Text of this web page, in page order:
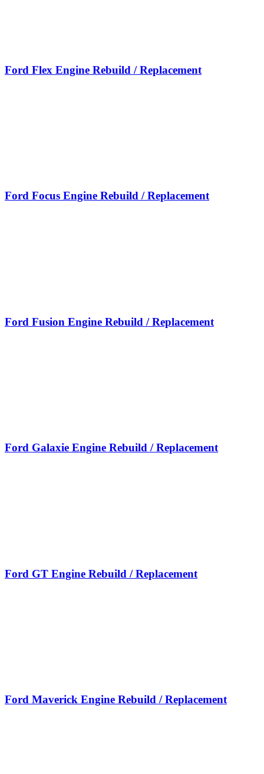
Ford Flex Engine Rebuild / Replacement
Ford Focus Engine Rebuild / Replacement
Ford Fusion Engine Rebuild / Replacement
Ford Galaxie Engine Rebuild / Replacement
Ford GT Engine Rebuild / Replacement
Ford Maverick Engine Rebuild / Replacement